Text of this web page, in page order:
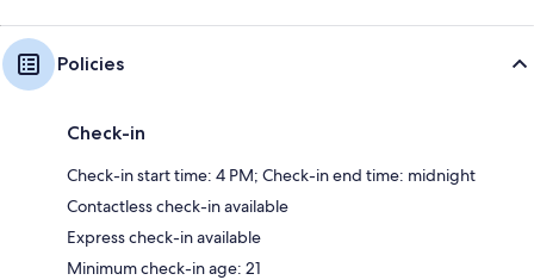
Policies
Check-in
Check-in start time: 4 PM; Check-in end time: midnight
Contactless check-in available
Express check-in available
Minimum check-in age: 21